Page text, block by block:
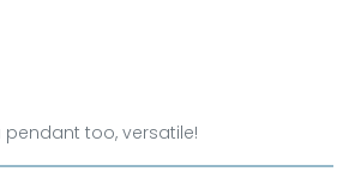
too, versatile!